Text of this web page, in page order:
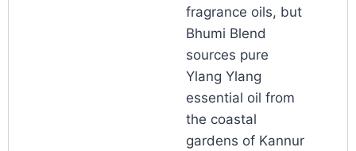
fragrance oils, but
Bhumi Blend
sources pure
Ylang Ylang
essential oil from
the coastal
gardens of Kannur